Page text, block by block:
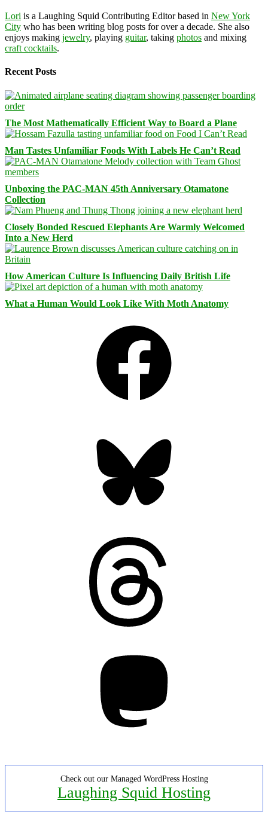
Lori is a Laughing Squid Contributing Editor based in New York
City who has been writing blog posts for over a decade. She also
enjoys making jewelry, playing guitar, taking photos and mixing
craft cocktails.
Recent Posts
The Most Mathematically Efficient Way to Board a Plane
Man Tastes Unfamiliar Foods With Labels He Can’t Read
Unboxing the PAC-MAN 45th Anniversary Otamatone
Collection
Closely Bonded Rescued Elephants Are Warmly Welcomed
Into a New Herd
How American Culture Is Influencing Daily British Life
What a Human Would Look Like With Moth Anatomy
Check out our Managed WordPress Hosting
Laughing Squid Hosting